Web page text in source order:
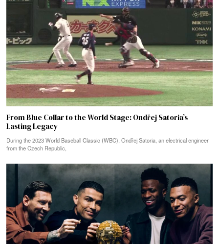
From Blue Collar to the World Stage: Ondřej Satoria’s
Lasting Legacy
During the 2023 World Baseball Classic (WBC), Ondřej Satoria, an electrical engineer
from the Czech Republic,